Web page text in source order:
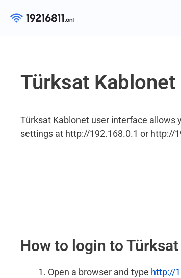
Türksat
Türksat Kablonet user interface allows
settings at http://192.168.0.1 or http://
How to login to
Open a browser and type http://